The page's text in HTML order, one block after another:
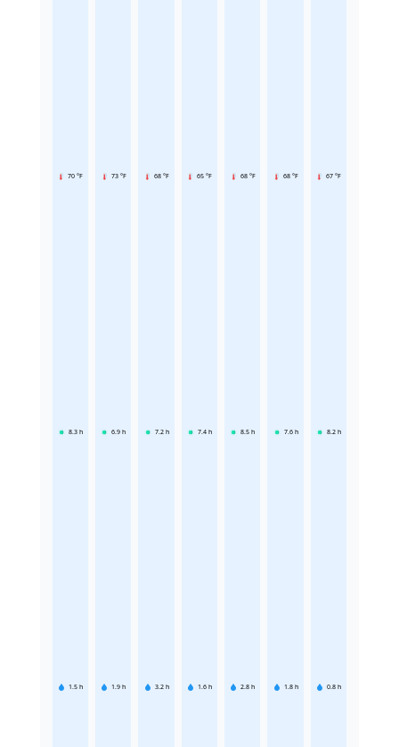
70 °F
8.3 h
1.5 h
73 °F
6.9 h
1.9 h
68 °F
7.2 h
3.2 h
65 °F
7.4 h
1.6 h
68 °F
8.5 h
2.8 h
68 °F
7.6 h
1.8 h
67 °F
8.2 h
0.8 h